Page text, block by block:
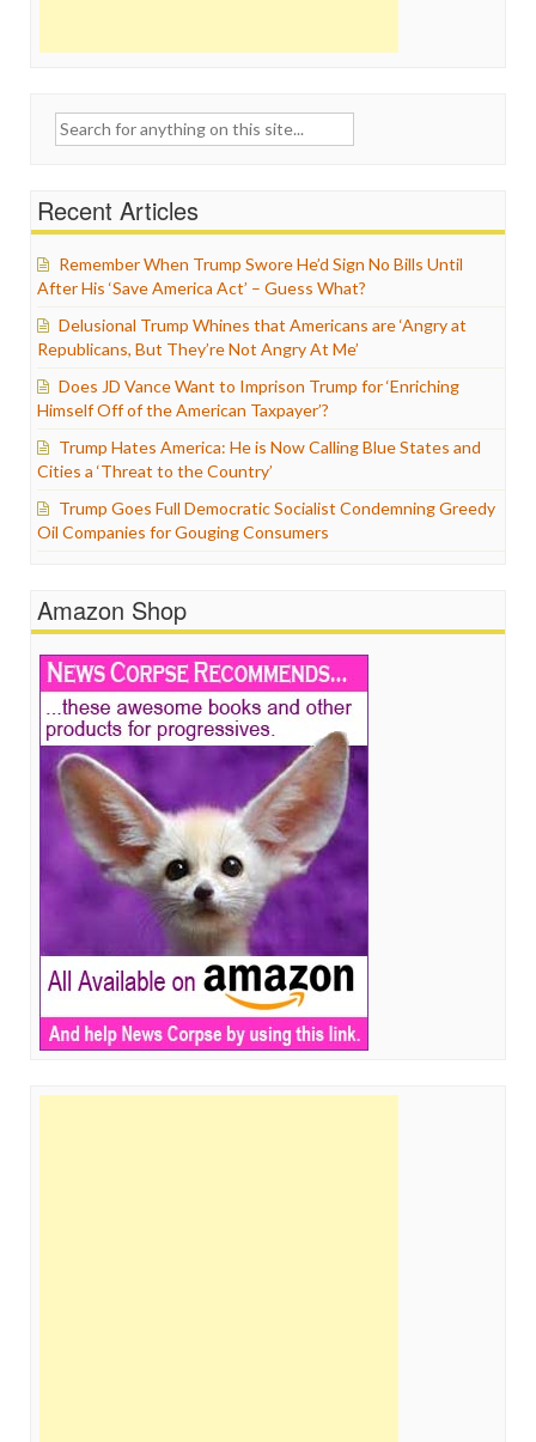
Search
Recent Articles
Remember When Trump Swore He’d Sign No Bills Until
After His ‘Save America Act’ – Guess What?
Delusional Trump Whines that Americans are ‘Angry at
Republicans, But They’re Not Angry At Me’
Does JD Vance Want to Imprison Trump for ‘Enriching
Himself Off of the American Taxpayer’?
Trump Hates America: He is Now Calling Blue States and
Cities a ‘Threat to the Country’
Trump Goes Full Democratic Socialist Condemning Greedy
Oil Companies for Gouging Consumers
Amazon Shop